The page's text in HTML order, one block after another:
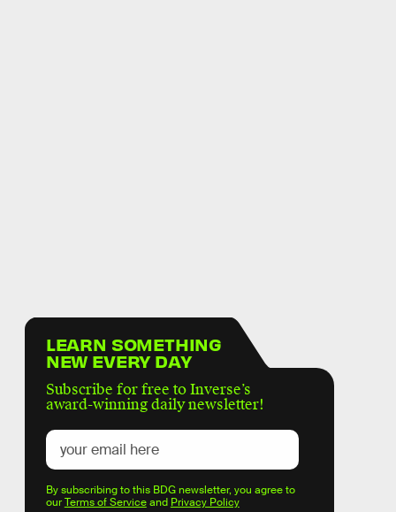
LEARN SOMETHING
NEW EVERY DAY
Subscribe for free to Inverse’s
award-winning daily newsletter!
By subscribing to this BDG newsletter, you agree to
ourTerms of Serviceand Privacy Policy